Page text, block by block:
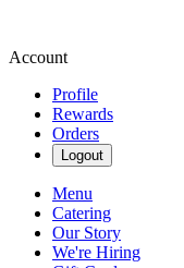
Account
Profile
Rewards
Orders
Logout
Menu
Catering
Our Story
We're Hiring